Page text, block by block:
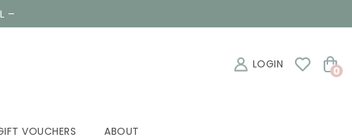
–
LOGIN 0
VOUCHERS ABOUT